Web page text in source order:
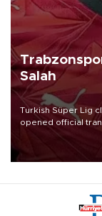
Salah
Turkish Süper Lig
opened official
Mohamed Salah.